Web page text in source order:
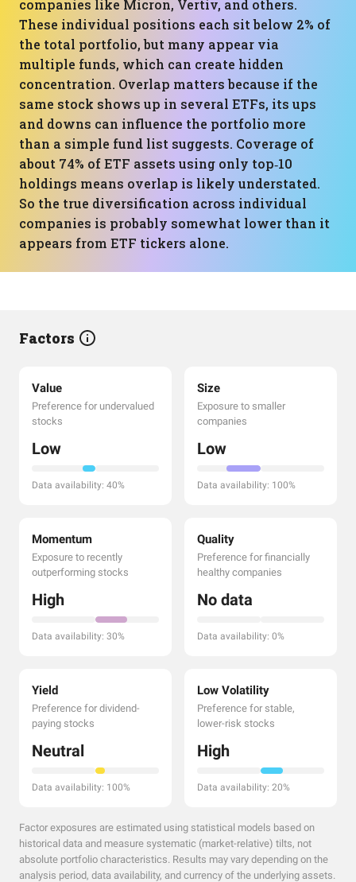
companies like Micron, Vertiv, and others.
These individual positions each sit below 2% of
the total portfolio, but many appear via
multiple funds, which can create hidden
concentration. Overlap matters because if the
same stock shows up in several ETFs, its ups
and downs can influence the portfolio more
than a simple fund list suggests. Coverage of
about 74% of ETF assets using only top‑10
holdings means overlap is likely understated.
So the true diversification across individual
companies is probably somewhat lower than it
appears from ETF tickers alone.
Factors
Value
Preference for undervalued
stocks
Low
Data availability: 40%
Size
Exposure to smaller
companies
Low
Data availability: 100%
Momentum
Exposure to recently
outperforming stocks
High
Data availability: 30%
Quality
Preference for financially
healthy companies
No data
Data availability: 0%
Yield
Preference for dividend-
paying stocks
Neutral
Data availability: 100%
Low Volatility
Preference for stable,
lower-risk stocks
High
Data availability: 20%
Factor exposures are estimated using statistical models based on
historical data and measure systematic (market-relative) tilts, not
absolute portfolio characteristics. Results may vary depending on the
analysis period, data availability, and currency of the underlying assets.